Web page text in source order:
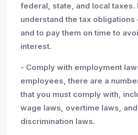
federal, state, and local taxes.
understand the tax
and to pay them on time to
interest.
- Comply with employment
employees, there are a
that you must comply with,
wage laws, overtime laws,
discrimination laws.